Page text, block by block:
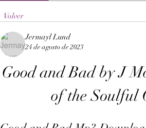
Volver
Jermayl Lund
24 de agosto de 2023
Good and Bad by J
of the Soulful